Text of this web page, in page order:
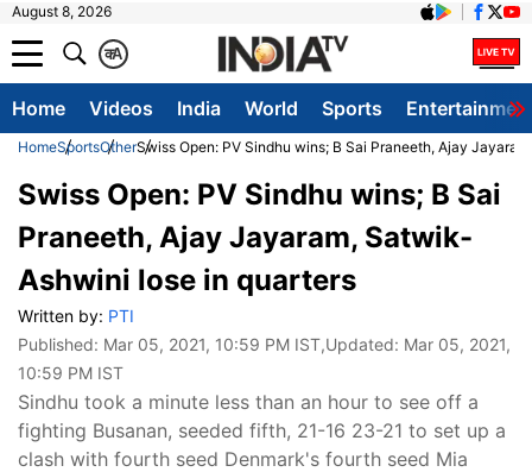
August 8, 2026
A
क
Home Videos India World Sports
HomeSportsOtherSwiss Open: PV Sindhu wins; B Sai Praneeth, Ajay
Swiss Open: PV Sindhu wins; B Sai
Praneeth, Ajay Jayaram, Satwik-
Ashwini lose in quarters
Written by: PTI
Published: Mar 05, 2021, 10:59 PM IST,Updated: Mar 05, 2021,
10:59 PM IST
Sindhu took a minute less than an hour to see off a
fighting Busanan, seeded fifth, 21-16 23-21 to set up a
clash with fourth seed Denmark's fourth seed Mia